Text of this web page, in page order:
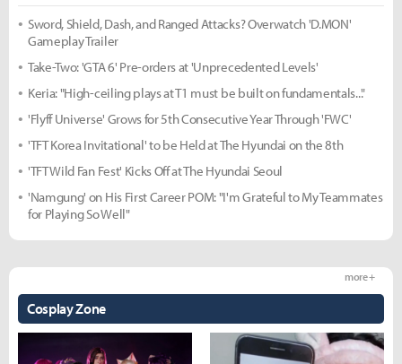
Sword, Shield, Dash, and Ranged Attacks? Overwatch 'D.MON'
Gameplay Trailer
Take-Two: 'GTA 6' Pre-orders at 'Unprecedented Levels'
Keria: "High-ceiling plays at T1 must be built on fundamentals..."
'Flyff Universe' Grows for 5th Consecutive Year Through 'FWC'
'TFT Korea Invitational' to be Held at The Hyundai on the 8th
'TFT Wild Fan Fest' Kicks Off at The Hyundai Seoul
'Namgung' on His First Career POM: "I'm Grateful to My Teammates
for Playing So Well"
Cosplay Zone
more +